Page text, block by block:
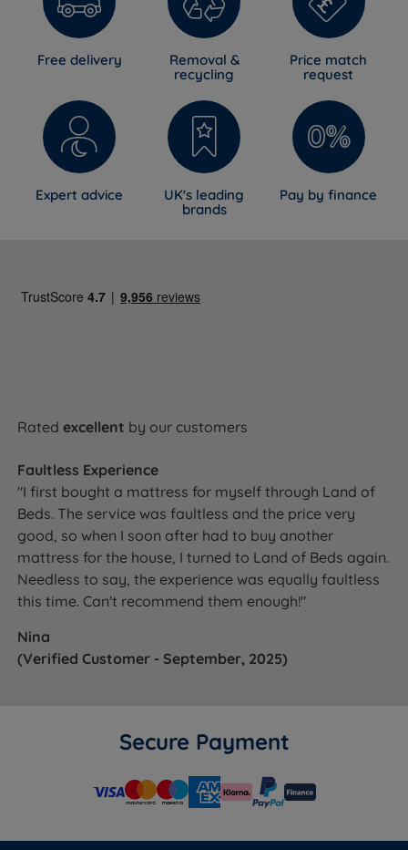
Free delivery
Removal &
recycling
Price match
request
Expert advice
UK's leading
brands
Pay by finance
Ratedexcellent by our customers
Faultless Experience
"I first bought a mattress for myself through Land of
Beds. The service was faultless and the price very
good, so when I soon after had to buy another
mattress for the house, I turned to Land of Beds again.
Needless to say, the experience was equally faultless
this time. Can't recommend them enough!"
Nina
(Verified Customer - September, 2025)
Secure Payment